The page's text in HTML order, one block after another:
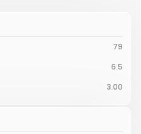
79
6.5
3.00